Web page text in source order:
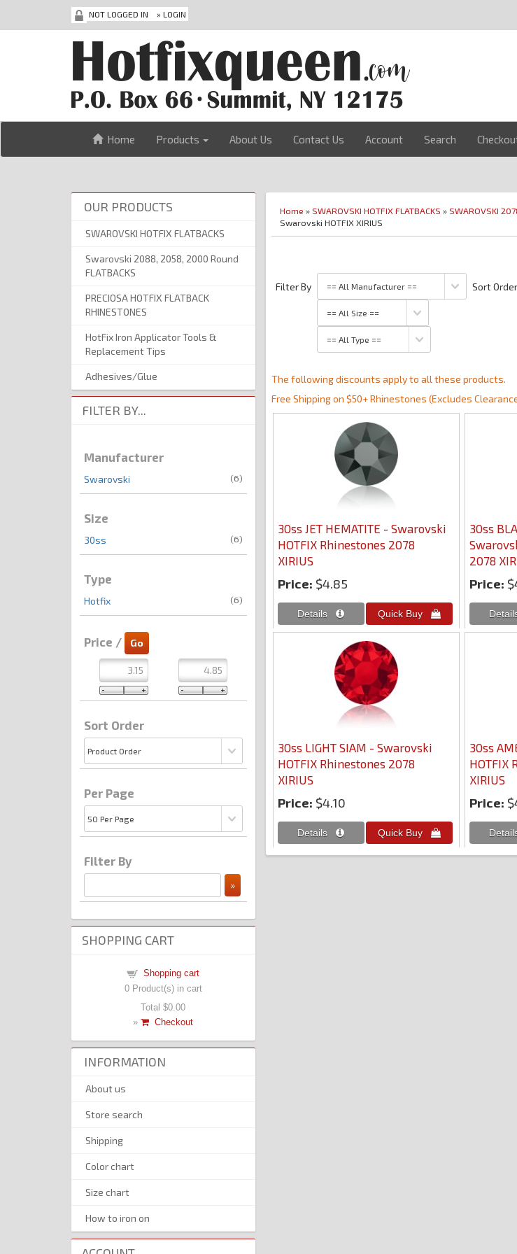
NOT LOGGED IN » LOGIN
Home Products About Us Contact Us Account Search
Home » SWAROVSKI HOTFIX FLATBACKS » SWAROVSKI
Swarovski HOTFIX XIRIUS
Filter By Sort Order
The following discounts apply to all these products.
Free Shipping on $50+ Rhinestones (Excludes
30ss JET HEMATITE - Swarovski
HOTFIX Rhinestones 2078
XIRIUS
Price: $4.85
30ss
2078
Price:
30ss LIGHT SIAM - Swarovski
HOTFIX Rhinestones 2078
XIRIUS
Price: $4.10
30ss
HOTFIX
XIRIUS
Price:
OUR PRODUCTS
SWAROVSKI HOTFIX FLATBACKS
Swarovski 2088, 2058, 2000 Round
FLATBACKS
PRECIOSA HOTFIX FLATBACK
RHINESTONES
HotFix Iron Applicator Tools &
Replacement Tips
Adhesives/Glue
FILTER BY...
Manufacturer
Swarovski (6)
Size
30ss (6)
Type
Hotfix (6)
Price /
Sort Order
Per Page
Filter By
SHOPPING CART
Shopping cart
0Product(s) in cart
Total$0.00
»
Checkout
INFORMATION
About us
Store search
Shipping
Color chart
Size chart
How to iron on